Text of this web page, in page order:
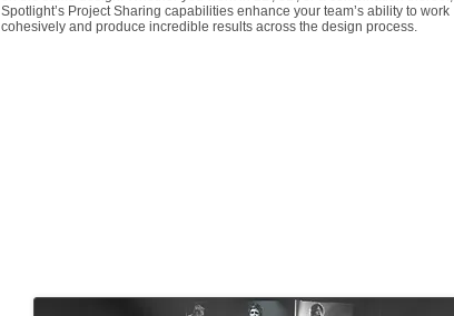
Spotlight’s Project Sharing capabilities enhance your team’s ability to work
cohesively and produce incredible results across the design process.